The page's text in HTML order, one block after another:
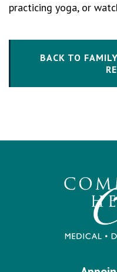
practicing yoga, or
BACK TO